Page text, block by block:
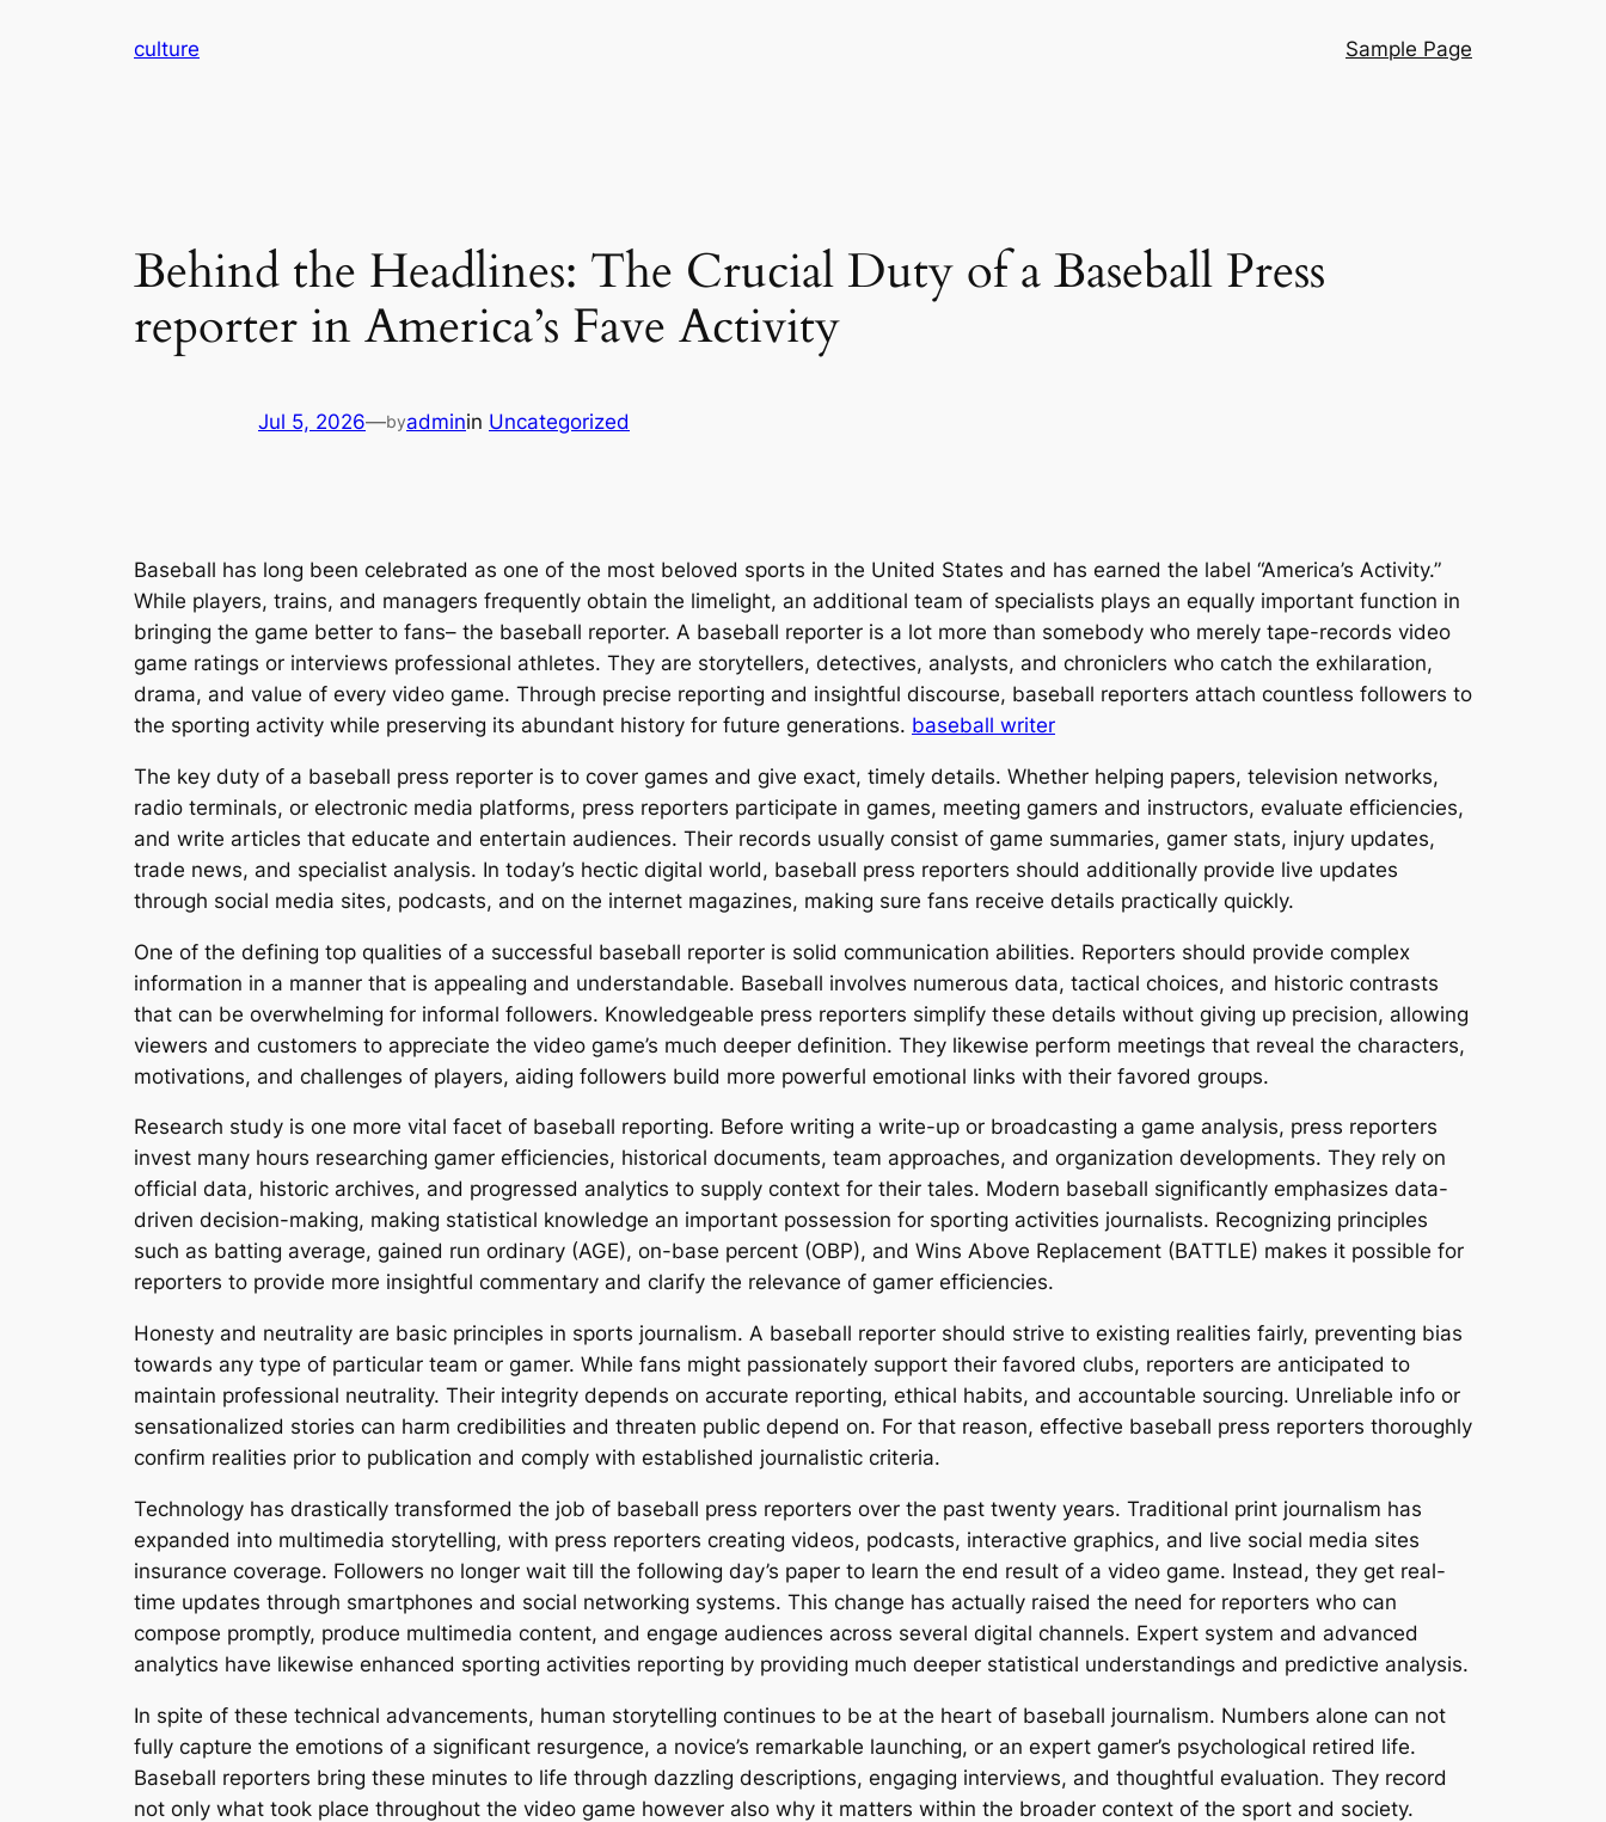
culture Sample Page
Behind the Headlines: The Crucial Duty of a Baseball Press
reporter in America’s Fave Activity
Jul 5, 2026—byadminin Uncategorized
Baseball has long been celebrated as one of the most beloved sports in the United States and has earned the label “America’s Activity.”
While players, trains, and managers frequently obtain the limelight, an additional team of specialists plays an equally important function in
bringing the game better to fans– the baseball reporter. A baseball reporter is a lot more than somebody who merely tape-records video
game ratings or interviews professional athletes. They are storytellers, detectives, analysts, and chroniclers who catch the exhilaration,
drama, and value of every video game. Through precise reporting and insightful discourse, baseball reporters attach countless followers to
the sporting activity while preserving its abundant history for future generations. baseball writer
The key duty of a baseball press reporter is to cover games and give exact, timely details. Whether helping papers, television networks,
radio terminals, or electronic media platforms, press reporters participate in games, meeting gamers and instructors, evaluate efficiencies,
and write articles that educate and entertain audiences. Their records usually consist of game summaries, gamer stats, injury updates,
trade news, and specialist analysis. In today’s hectic digital world, baseball press reporters should additionally provide live updates
through social media sites, podcasts, and on the internet magazines, making sure fans receive details practically quickly.
One of the defining top qualities of a successful baseball reporter is solid communication abilities. Reporters should provide complex
information in a manner that is appealing and understandable. Baseball involves numerous data, tactical choices, and historic contrasts
that can be overwhelming for informal followers. Knowledgeable press reporters simplify these details without giving up precision, allowing
viewers and customers to appreciate the video game’s much deeper definition. They likewise perform meetings that reveal the characters,
motivations, and challenges of players, aiding followers build more powerful emotional links with their favored groups.
Research study is one more vital facet of baseball reporting. Before writing a write-up or broadcasting a game analysis, press reporters
invest many hours researching gamer efficiencies, historical documents, team approaches, and organization developments. They rely on
official data, historic archives, and progressed analytics to supply context for their tales. Modern baseball significantly emphasizes data-
driven decision-making, making statistical knowledge an important possession for sporting activities journalists. Recognizing principles
such as batting average, gained run ordinary (AGE), on-base percent (OBP), and Wins Above Replacement (BATTLE) makes it possible for
reporters to provide more insightful commentary and clarify the relevance of gamer efficiencies.
Honesty and neutrality are basic principles in sports journalism. A baseball reporter should strive to existing realities fairly, preventing bias
towards any type of particular team or gamer. While fans might passionately support their favored clubs, reporters are anticipated to
maintain professional neutrality. Their integrity depends on accurate reporting, ethical habits, and accountable sourcing. Unreliable info or
sensationalized stories can harm credibilities and threaten public depend on. For that reason, effective baseball press reporters thoroughly
confirm realities prior to publication and comply with established journalistic criteria.
Technology has drastically transformed the job of baseball press reporters over the past twenty years. Traditional print journalism has
expanded into multimedia storytelling, with press reporters creating videos, podcasts, interactive graphics, and live social media sites
insurance coverage. Followers no longer wait till the following day’s paper to learn the end result of a video game. Instead, they get real-
time updates through smartphones and social networking systems. This change has actually raised the need for reporters who can
compose promptly, produce multimedia content, and engage audiences across several digital channels. Expert system and advanced
analytics have likewise enhanced sporting activities reporting by providing much deeper statistical understandings and predictive analysis.
In spite of these technical advancements, human storytelling continues to be at the heart of baseball journalism. Numbers alone can not
fully capture the emotions of a significant resurgence, a novice’s remarkable launching, or an expert gamer’s psychological retired life.
Baseball reporters bring these minutes to life through dazzling descriptions, engaging interviews, and thoughtful evaluation. They record
not only what took place throughout the video game however also why it matters within the broader context of the sport and society.